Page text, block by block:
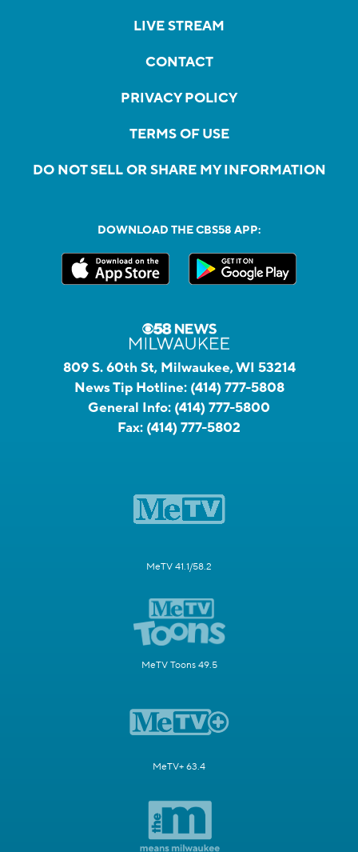
LIVE STREAM
CONTACT
PRIVACY POLICY
TERMS OF USE
DO NOT SELL OR SHARE MY INFORMATION
DOWNLOAD THE CBS58 APP:
809 S. 60th St, Milwaukee, WI 53214
News Tip Hotline: (414) 777-5808
General Info: (414) 777-5800
Fax: (414) 777-5802
MeTV 41.1/58.2
MeTV Toons 49.5
MeTV+ 63.4